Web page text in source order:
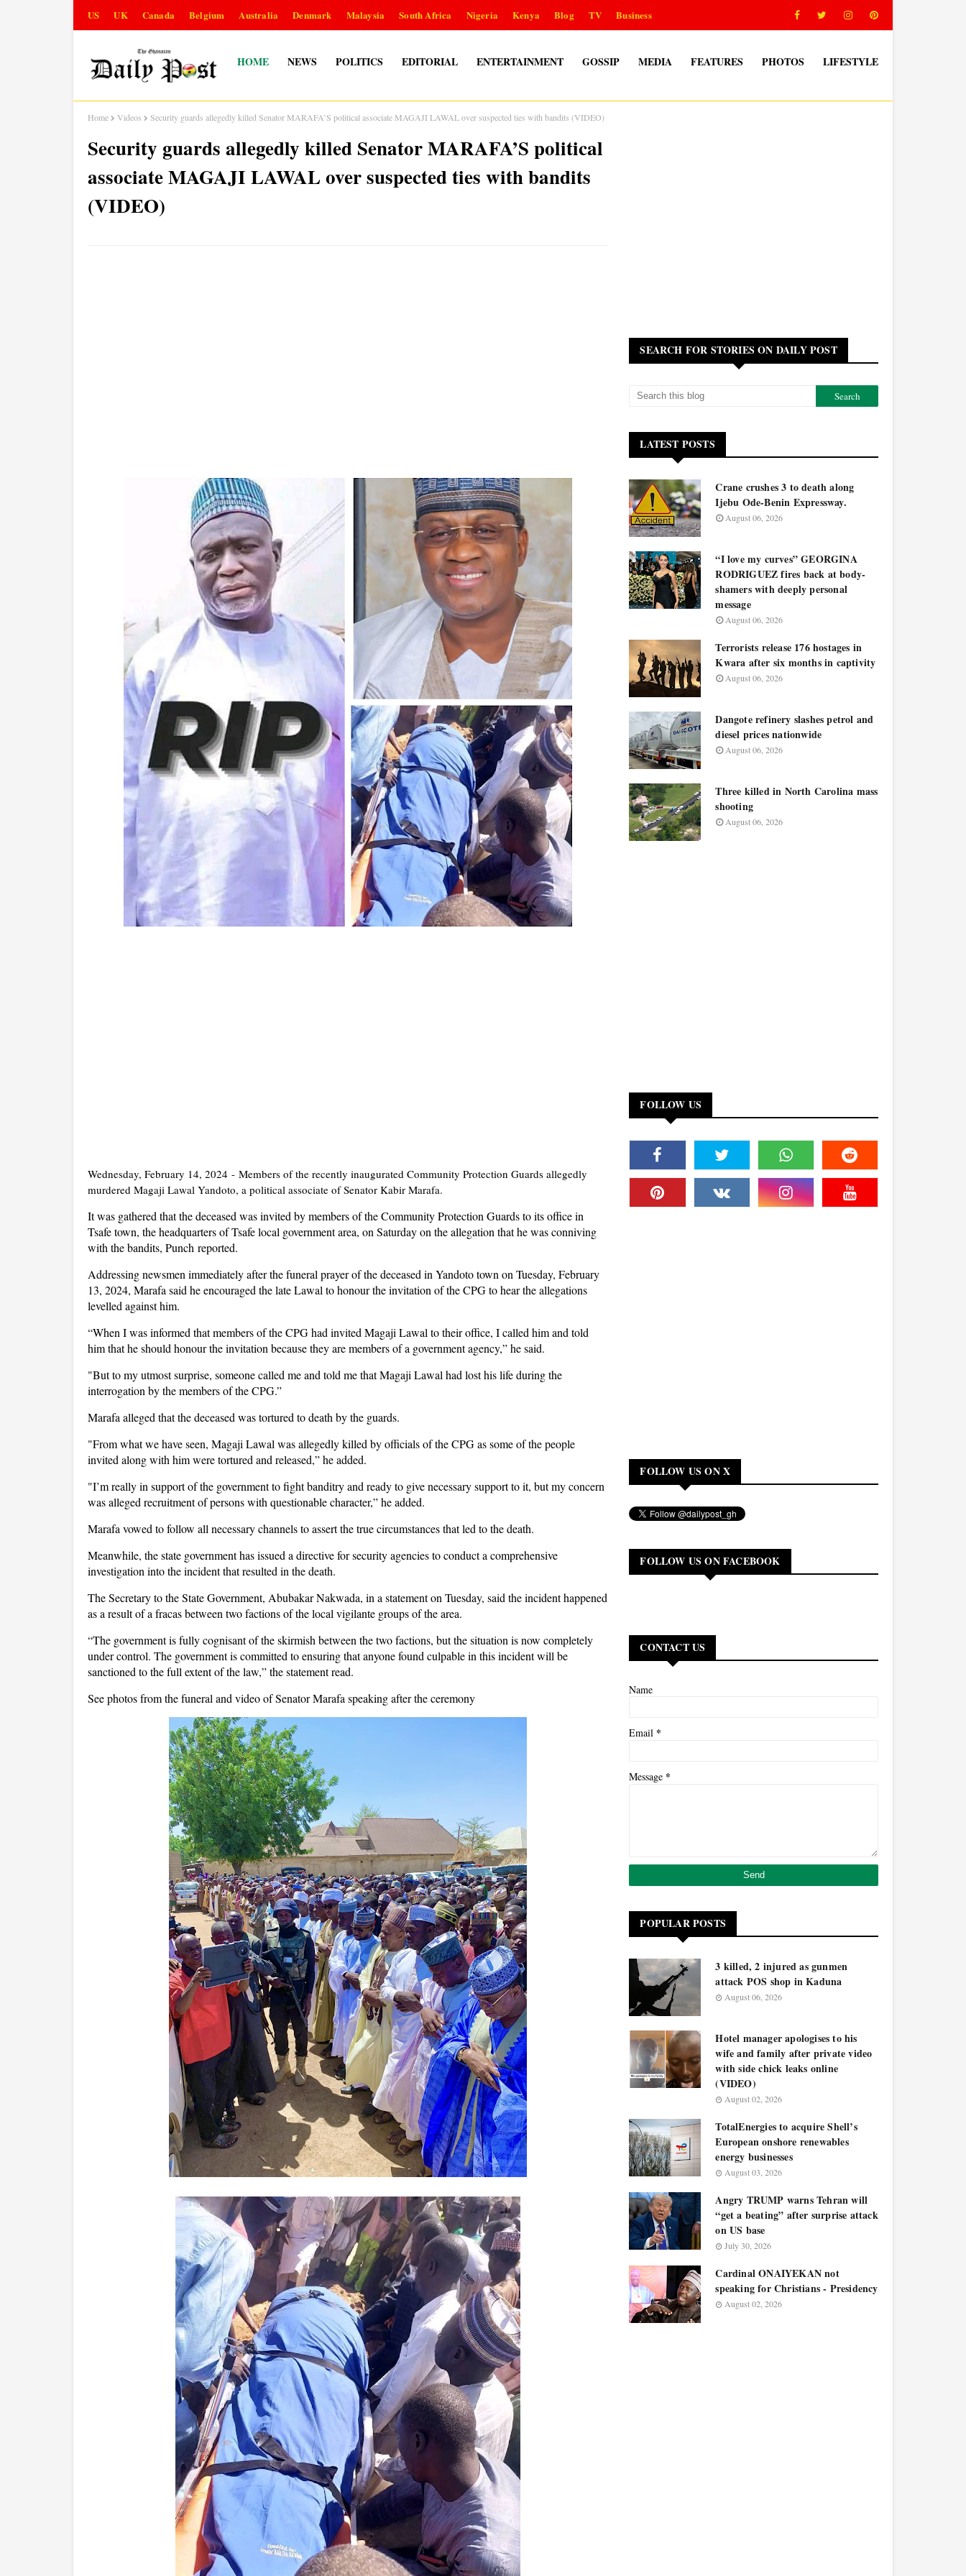
US UK Canada Belgium Australia Denmark Malaysia South Africa Nigeria Kenya Blog TV Business
HOME NEWS POLITICS EDITORIAL ENTERTAINMENT GOSSIP MEDIA FEATURES PHOTOS LIFESTYLE
Home Videos Security guards allegedly killed Senator MARAFA’S political associate MAGAJI LAWAL over suspected ties with bandits (VIDEO)
Security guards allegedly killed Senator MARAFA’S political
associate MAGAJI LAWAL over suspected ties with bandits
(VIDEO)
Wednesday, February 14, 2024 - Members of the recently inaugurated Community Protection Guards allegedly
murdered Magaji Lawal Yandoto, a political associate of Senator Kabir Marafa.
It was gathered that the deceased was invited by members of the Community Protection Guards to its office in
Tsafe town, the headquarters of Tsafe local government area, on Saturday on the allegation that he was conniving
with the bandits, Punch reported.
Addressing newsmen immediately after the funeral prayer of the deceased in Yandoto town on Tuesday, February
13, 2024, Marafa said he encouraged the late Lawal to honour the invitation of the CPG to hear the allegations
levelled against him.
“When I was informed that members of the CPG had invited Magaji Lawal to their office, I called him and told
him that he should honour the invitation because they are members of a government agency,” he said.
"But to my utmost surprise, someone called me and told me that Magaji Lawal had lost his life during the
interrogation by the members of the CPG.”
Marafa alleged that the deceased was tortured to death by the guards.
"From what we have seen, Magaji Lawal was allegedly killed by officials of the CPG as some of the people
invited along with him were tortured and released,” he added.
"I’m really in support of the government to fight banditry and ready to give necessary support to it, but my concern
was alleged recruitment of persons with questionable character,” he added.
Marafa vowed to follow all necessary channels to assert the true circumstances that led to the death.
Meanwhile, the state government has issued a directive for security agencies to conduct a comprehensive
investigation into the incident that resulted in the death.
The Secretary to the State Government, Abubakar Nakwada, in a statement on Tuesday, said the incident happened
as a result of a fracas between two factions of the local vigilante groups of the area.
“The government is fully cognisant of the skirmish between the two factions, but the situation is now completely
under control. The government is committed to ensuring that anyone found culpable in this incident will be
sanctioned to the full extent of the law,” the statement read.
See photos from the funeral and video of Senator Marafa speaking after the ceremony
SEARCH FOR STORIES ON DAILY POST
LATEST POSTS
Crane crushes 3 to death along
Ijebu Ode-Benin Expressway.
August 06, 2026
“I love my curves” GEORGINA
RODRIGUEZ fires back at body-
shamers with deeply personal
message
August 06, 2026
Terrorists release 176 hostages in
Kwara after six months in captivity
August 06, 2026
Dangote refinery slashes petrol and
diesel prices nationwide
August 06, 2026
Three killed in North Carolina mass
shooting
August 06, 2026
FOLLOW US
FOLLOW US ON X
FOLLOW US ON FACEBOOK
CONTACT US
Name
Email *
Message *
POPULAR POSTS
3 killed, 2 injured as gunmen
attack POS shop in Kaduna
August 06, 2026
Hotel manager apologises to his
wife and family after private video
with side chick leaks online
(VIDEO)
August 02, 2026
TotalEnergies to acquire Shell’s
European onshore renewables
energy businesses
August 03, 2026
Angry TRUMP warns Tehran will
“get a beating” after surprise attack
on US base
July 30, 2026
Cardinal ONAIYEKAN not
speaking for Christians - Presidency
August 02, 2026